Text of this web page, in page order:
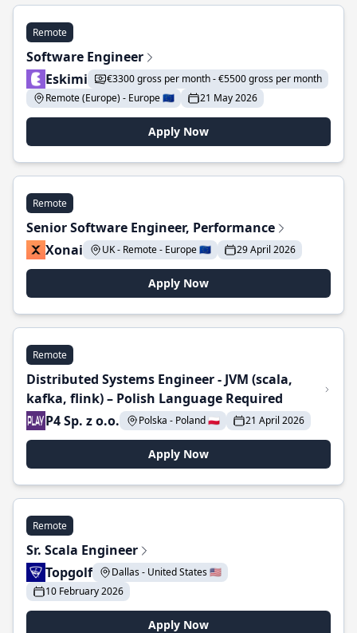
Remote
Software Engineer
Eskimi
€3300 gross per month - €5500 gross per month
Remote (Europe) - Europe 🇪🇺
21 May 2026
Apply Now
Remote
Senior Software Engineer, Performance
Xonai
UK - Remote - Europe 🇪🇺 29 April 2026
Apply Now
Remote
Distributed Systems Engineer - JVM (scala,
kafka, flink) – Polish Language Required
P4 Sp. z o.o.
Polska - Poland 🇵🇱 21 April 2026
Apply Now
Remote
Sr. Scala Engineer
Topgolf
Dallas - United States 🇺🇸
10 February 2026
Apply Now